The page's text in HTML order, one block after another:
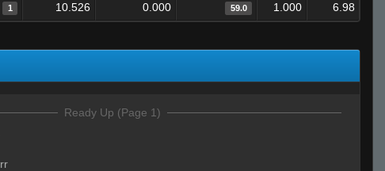
1 10.526 0.000 59.0 1.000 6.98
Ready Up (Page 1)
rr